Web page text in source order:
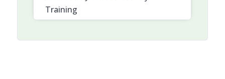
Training